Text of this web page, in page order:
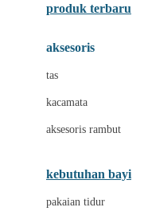
Baabaasheepz
Baby Dove
Baby Jogger
produk terbaru
aksesoris
tas
kacamata
aksesoris rambut
kebutuhan bayi
pakaian tidur